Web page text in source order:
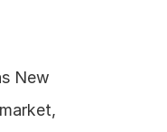
New